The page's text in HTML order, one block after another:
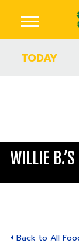
TODAY
WILLIE
Back to All